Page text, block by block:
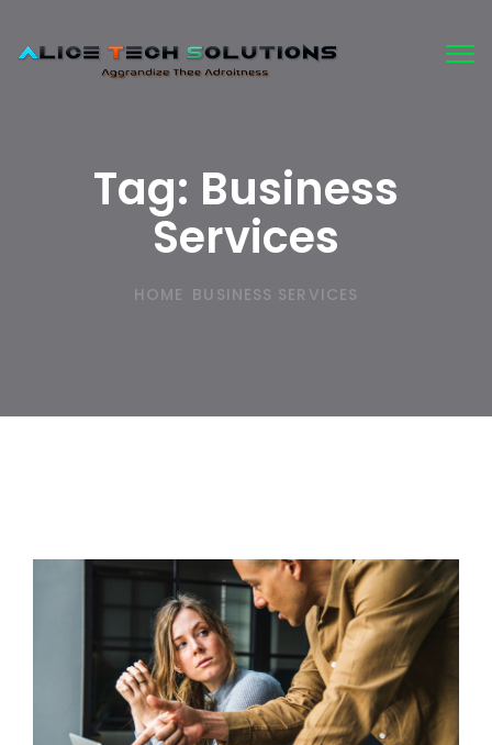
Tag: Business
Services
HOME BUSINESS SERVICES